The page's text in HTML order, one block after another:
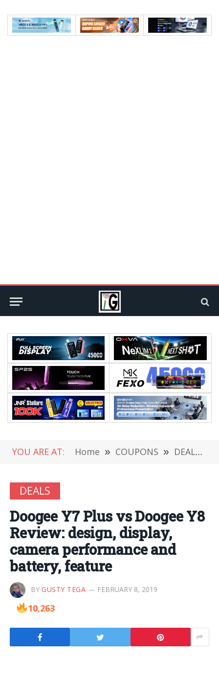
YOU ARE AT: Home » COUPONS » DEALS
DEALS
Doogee Y7 Plus vs Doogee Y8
Review: design, display,
camera performance and
battery, feature
BY GUSTY TEGA FEBRUARY 8, 2019
10,263